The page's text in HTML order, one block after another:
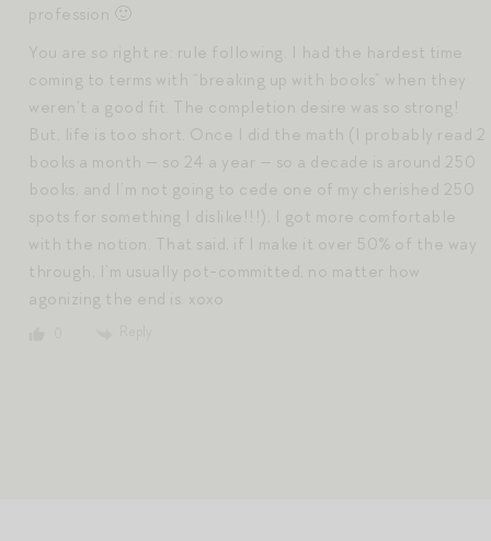
profession 🙂
You are so right re: rule following. I had the hardest time
coming to terms with “breaking up with books” when they
weren’t a good fit. The completion desire was so strong!
But, life is too short. Once I did the math (I probably read 2
books a month — so 24 a year — so a decade is around 250
books, and I’m not going to cede one of my cherished 250
spots for something I dislike!!!), I got more comfortable
with the notion. That said, if I make it over 50% of the way
through, I’m usually pot-committed, no matter how
agonizing the end is. xoxo